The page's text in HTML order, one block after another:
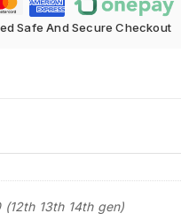
Safe And Secure Checkout
(12th 13th 14th gen)